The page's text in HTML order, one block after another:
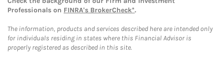
Professionals on FINRA's BrokerCheck*.
The information, products and services described here are intended only
for individuals residing in states where this Financial Advisor is
properly registered as described in this site.